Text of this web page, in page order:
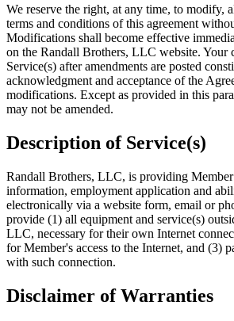
We reserve the right, at any time, to modify,
terms and conditions of this agreement
Modifications shall become effective
on the Randall Brothers, LLC website. Your
Service(s) after amendments are posted
acknowledgment and acceptance of the
modifications. Except as provided in this
may not be amended.
Description of Service(s)
Randall Brothers, LLC, is providing
information, employment application and
electronically via a website form, email or
provide (1) all equipment and service(s)
LLC, necessary for their own Internet
for Member's access to the Internet, and (3)
with such connection.
Disclaimer of Warranties